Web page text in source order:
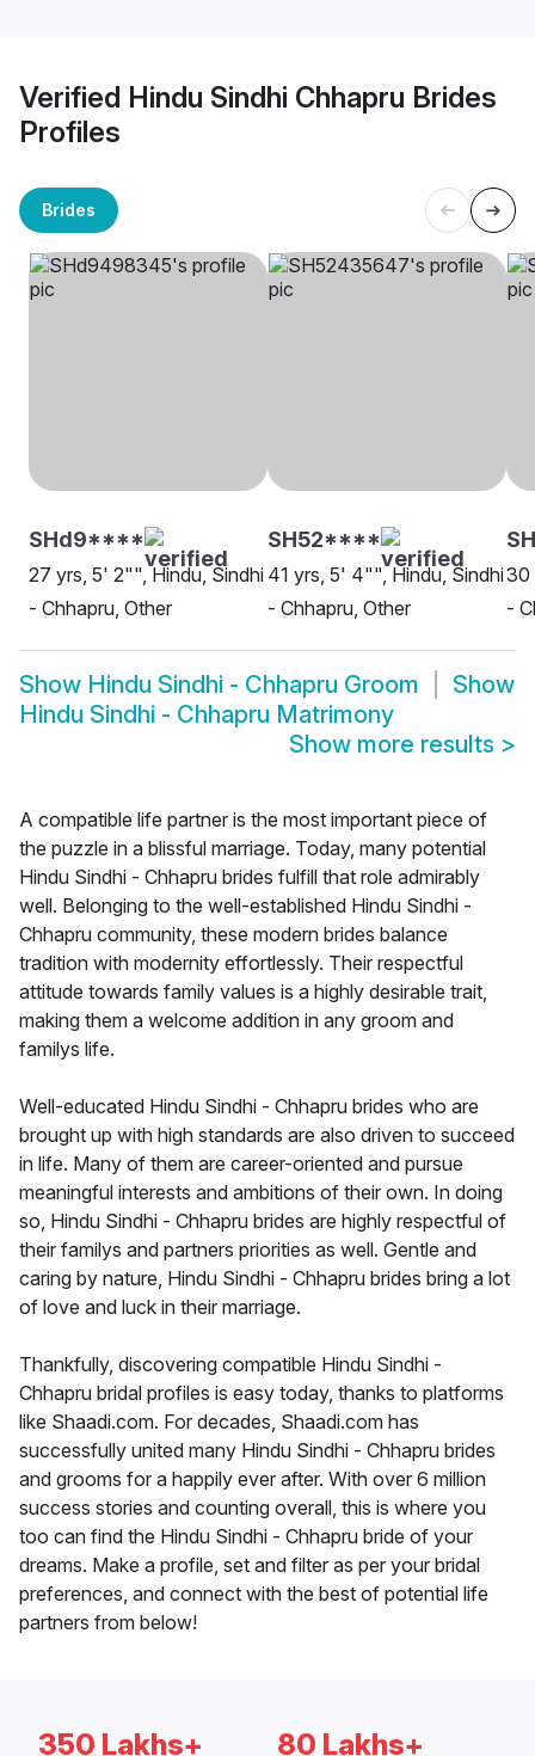
Verified Hindu Sindhi Chhapru Brides
Profiles
Brides
SHd9****
27 yrs, 5' 2"", Hindu, Sindhi
- Chhapru, Other
SH52****
41 yrs, 5' 4"", Hindu, Sindhi
- Chhapru, Other
30
-
Show Hindu Sindhi - Chhapru Groom
Show
Hindu Sindhi - Chhapru Matrimony
Show more results >
A compatible life partner is the most important piece of
the puzzle in a blissful marriage. Today, many potential
Hindu Sindhi - Chhapru brides fulfill that role admirably
well. Belonging to the well-established Hindu Sindhi -
Chhapru community, these modern brides balance
tradition with modernity effortlessly. Their respectful
attitude towards family values is a highly desirable trait,
making them a welcome addition in any groom and
familys life.
Well-educated Hindu Sindhi - Chhapru brides who are
brought up with high standards are also driven to succeed
in life. Many of them are career-oriented and pursue
meaningful interests and ambitions of their own. In doing
so, Hindu Sindhi - Chhapru brides are highly respectful of
their familys and partners priorities as well. Gentle and
caring by nature, Hindu Sindhi - Chhapru brides bring a lot
of love and luck in their marriage.
Thankfully, discovering compatible Hindu Sindhi -
Chhapru bridal profiles is easy today, thanks to platforms
like Shaadi.com. For decades, Shaadi.com has
successfully united many Hindu Sindhi - Chhapru brides
and grooms for a happily ever after. With over 6 million
success stories and counting overall, this is where you
too can find the Hindu Sindhi - Chhapru bride of your
dreams. Make a profile, set and filter as per your bridal
preferences, and connect with the best of potential life
partners from below!
350 Lakhs+ 80 Lakhs+